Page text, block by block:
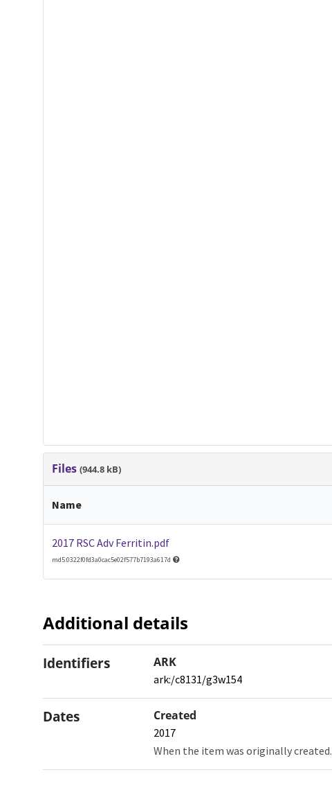
Files(944.8 kB)
Name
2017 RSC Adv Ferritin.pdf
md5:0322f0fd3a0cac5e02f577b7193a617d
Additional details
Identifiers ARK
ark:/c8131/g3w154
Dates Created
2017
When the item was originally created.